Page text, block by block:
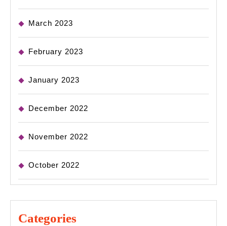
March 2023
February 2023
January 2023
December 2022
November 2022
October 2022
Categories